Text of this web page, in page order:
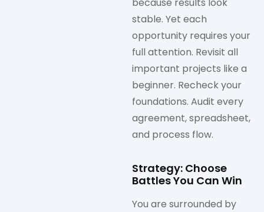
stable. Yet each
opportunity requires your
full attention. Revisit all
important projects like a
beginner. Recheck your
foundations. Audit every
agreement, spreadsheet,
and process flow.
Strategy: Choose
Battles You Can Win
You are surrounded by